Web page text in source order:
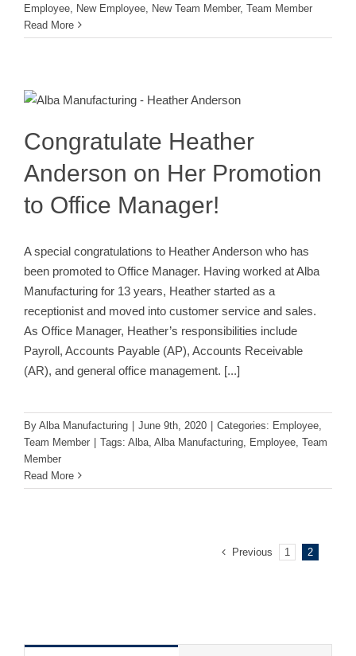
Employee
New Employee New Team Member, Team Member
Read More
Her Promotion to Office Manager!
Congratulate Heather
Anderson on Her Promotion
to Office Manager!
A special congratulations to Heather Anderson who has
been promoted to Office Manager. Having worked at Alba
Manufacturing for 13 years, Heather started as a
receptionist and moved into customer service and sales.
As Office Manager, Heather’s responsibilities include
Payroll, Accounts Payable (AP), Accounts Receivable
(AR), and general office management. [...]
By Alba Manufacturing June 9th, 2020 Categories: Employee
Team Member
Tags: Alba Alba Manufacturing Employee Team
Member
Read More
Previous 1 2